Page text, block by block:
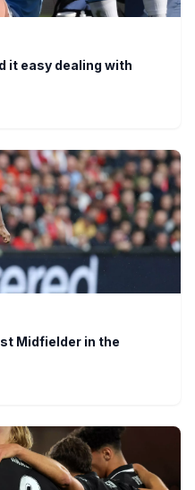
it easy dealing with
Midfielder in the